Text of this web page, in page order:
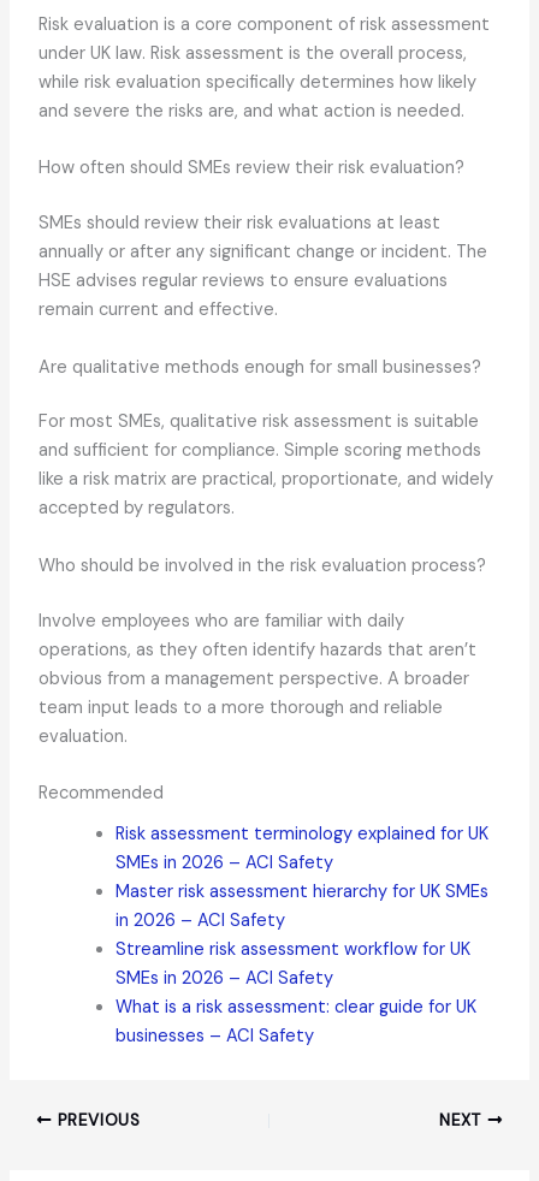
Risk evaluation is a core component of risk assessment
under UK law. Risk assessment is the overall process,
while risk evaluation specifically determines how likely
and severe the risks are, and what action is needed.
How often should SMEs review their risk evaluation?
SMEs should review their risk evaluations at least
annually or after any significant change or incident. The
HSE advises regular reviews to ensure evaluations
remain current and effective.
Are qualitative methods enough for small businesses?
For most SMEs, qualitative risk assessment is suitable
and sufficient for compliance. Simple scoring methods
like a risk matrix are practical, proportionate, and widely
accepted by regulators.
Who should be involved in the risk evaluation process?
Involve employees who are familiar with daily
operations, as they often identify hazards that aren’t
obvious from a management perspective. A broader
team input leads to a more thorough and reliable
evaluation.
Recommended
Risk assessment terminology explained for UK
SMEs in 2026 – ACI Safety
Master risk assessment hierarchy for UK SMEs
in 2026 – ACI Safety
Streamline risk assessment workflow for UK
SMEs in 2026 – ACI Safety
What is a risk assessment: clear guide for UK
businesses – ACI Safety
PREVIOUS NEXT